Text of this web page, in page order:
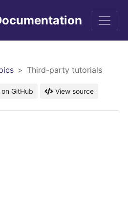
Third-party tutorials
on GitHub View source